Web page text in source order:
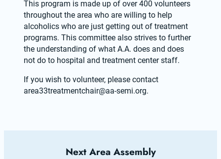
This program is made up of over 400 volunteers
throughout the area who are willing to help
alcoholics who are just getting out of treatment
programs. This committee also strives to further
the understanding of what A.A. does and does
not do to hospital and treatment center staff.
area33treatmentchair@aa-semi.org.
Next Area Assembly